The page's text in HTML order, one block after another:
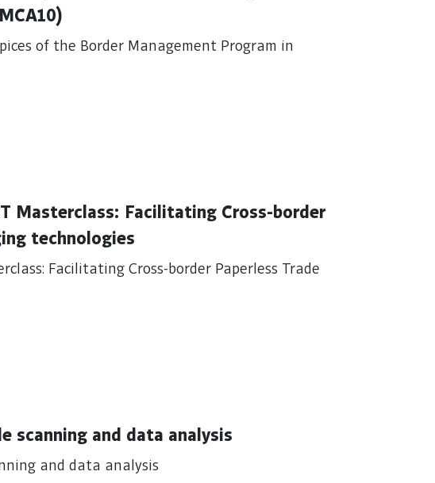
of the Border Management Program in
Masterclass: Facilitating Cross-border
technologies
Facilitating Cross-border Paperless Trade
scanning and data analysis
and data analysis